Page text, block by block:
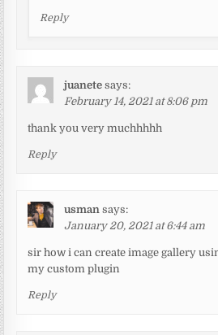
Reply
juanete says:
February 14, 2021 at 8:06 pm
thank you very muchhhhh
Reply
usman says:
January 20, 2021 at 6:44 am
sir how i can create image gallery
my custom plugin
Reply